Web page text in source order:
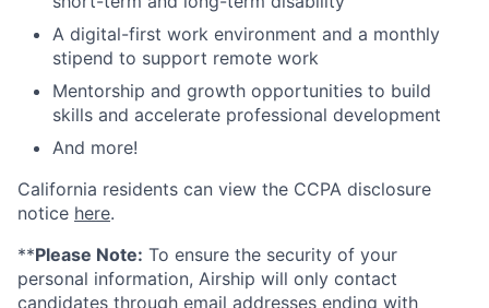
A digital-first work environment and a monthly
stipend to support remote work
Mentorship and growth opportunities to build
skills and accelerate professional development
And more!
California residents can view the CCPA disclosure
notice here.
**Please Note: To ensure the security of your
personal information, Airship will only contact
candidates through email addresses ending with